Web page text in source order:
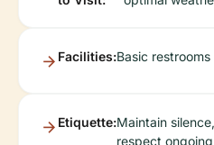
Facilities:Basic
Etiquette:Maintain
respect